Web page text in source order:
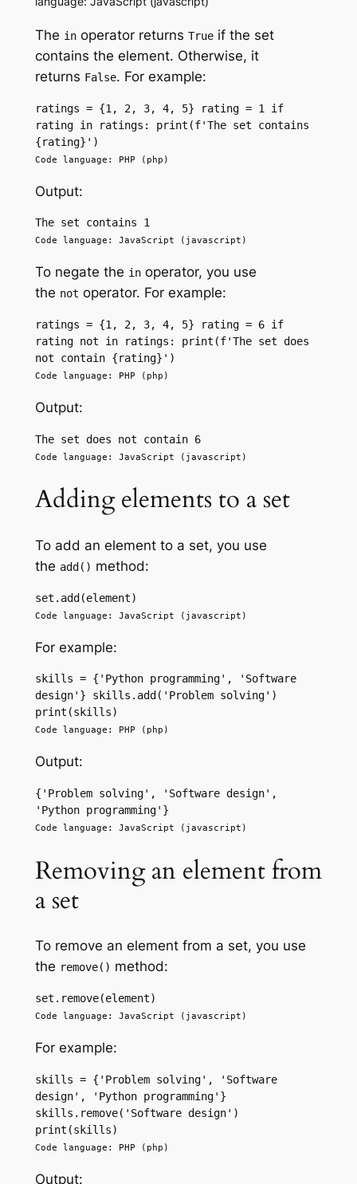
The inoperator returns Trueif the set
contains the element. Otherwise, it
returns False. For example:
ratings = {1, 2, 3, 4, 5} rating = 1 if
rating in ratings: print(f'The set contains
{rating}')
Code language: PHP (php)
Output:
The set contains 1
Code language: JavaScript (javascript)
To negate the inoperator, you use
the not operator. For example:
ratings = {1, 2, 3, 4, 5} rating = 6 if
rating not in ratings: print(f'The set does
not contain {rating}')
Code language: PHP (php)
Output:
The set does not contain 6
Code language: JavaScript (javascript)
Adding elements to a set
To add an element to a set, you use
the add() method:
set.add(element)
Code language: JavaScript (javascript)
For example:
skills = {'Python programming', 'Software
design'} skills.add('Problem solving')
print(skills)
Code language: PHP (php)
Output:
{'Problem solving', 'Software design',
'Python programming'}
Code language: JavaScript (javascript)
Removing an element from
a set
To remove an element from a set, you use
the remove() method:
set.remove(element)
Code language: JavaScript (javascript)
For example:
skills = {'Problem solving', 'Software
design', 'Python programming'}
skills.remove('Software design')
print(skills)
Code language: PHP (php)
Output: